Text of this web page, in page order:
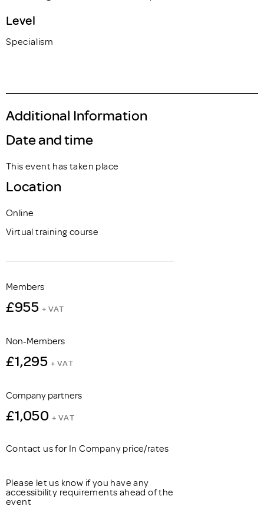
Level
Specialism
Additional Information
Date and time
This event has taken place
Location
Online
Virtual training course
Members
£955 + VAT
Non-Members
£1,295+ VAT
Company partners
£1,050+ VAT
Contact us for In Company price/rates
Please let us know if you have any
accessibility requirements ahead of the
event